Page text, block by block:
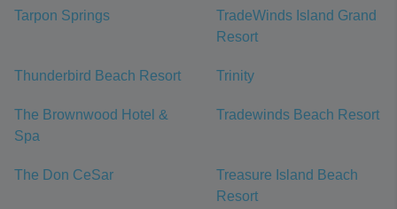
Tarpon Springs
TradeWinds Island Grand
Resort
Thunderbird Beach Resort Trinity
The Brownwood Hotel &
Spa
Tradewinds Beach Resort
The Don CeSar
Treasure Island Beach
Resort